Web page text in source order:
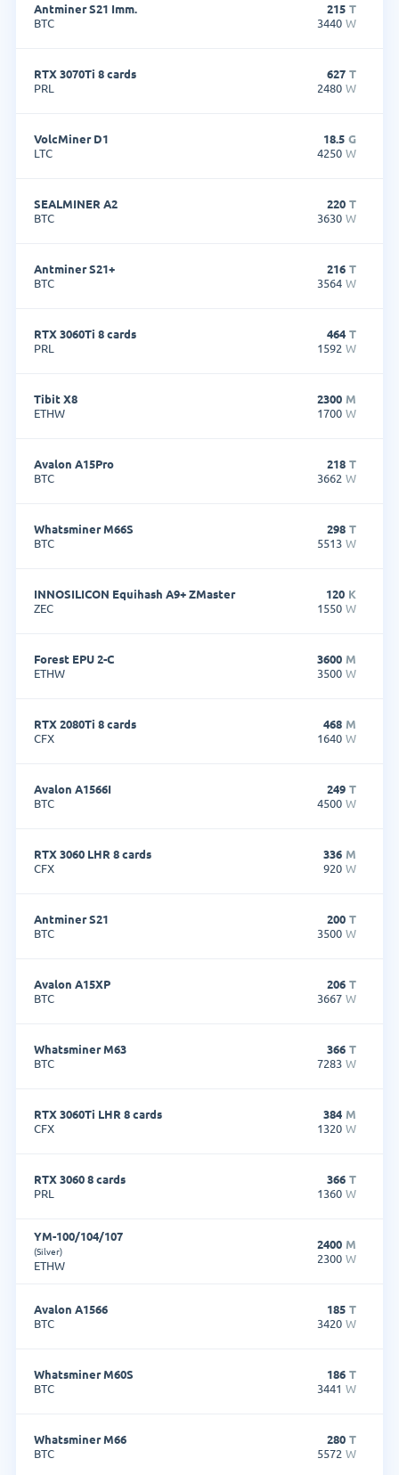
Antminer S21 Imm.
BTC
215 T
3440 W
RTX 3070Ti 8 cards
PRL
627 T
2480 W
VolcMiner D1
LTC
18.5 G
4250 W
SEALMINER A2
BTC
220 T
3630 W
Antminer S21+
BTC
216 T
3564 W
RTX 3060Ti 8 cards
PRL
464 T
1592 W
Tibit X8
ETHW
2300 M
1700 W
Avalon A15Pro
BTC
218 T
3662 W
Whatsminer M66S
BTC
298 T
5513 W
INNOSILICON Equihash A9+ ZMaster
ZEC
120 K
1550 W
Forest EPU 2-C
ETHW
3600 M
3500 W
RTX 2080Ti 8 cards
CFX
468 M
1640 W
Avalon A1566I
BTC
249 T
4500 W
RTX 3060 LHR 8 cards
CFX
336 M
920 W
Antminer S21
BTC
200 T
3500 W
Avalon A15XP
BTC
206 T
3667 W
Whatsminer M63
BTC
366 T
7283 W
RTX 3060Ti LHR 8 cards
CFX
384 M
1320 W
RTX 3060 8 cards
PRL
366 T
1360 W
YM-100/104/107
(Silver)
ETHW
2400 M
2300 W
Avalon A1566
BTC
185 T
3420 W
Whatsminer M60S
BTC
186 T
3441 W
Whatsminer M66
BTC
280 T
5572 W